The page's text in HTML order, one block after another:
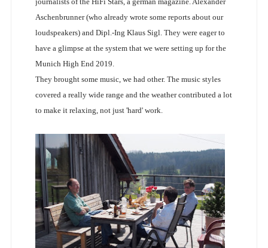
Aschenbrunner (who already wrote some reports about our
loudspeakers) and Dipl.-Ing Klaus Sigl. They were eager to
have a glimpse at the system that we were setting up for the
Munich High End 2019.
They brought some music, we had other. The music styles
covered a really wide range and the weather contributed a lot
to make it relaxing, not just 'hard' work.